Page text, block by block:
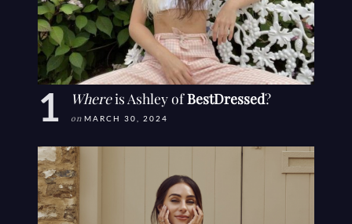
Whereis Ashley ofBestDressed?
on MARCH 30, 2024